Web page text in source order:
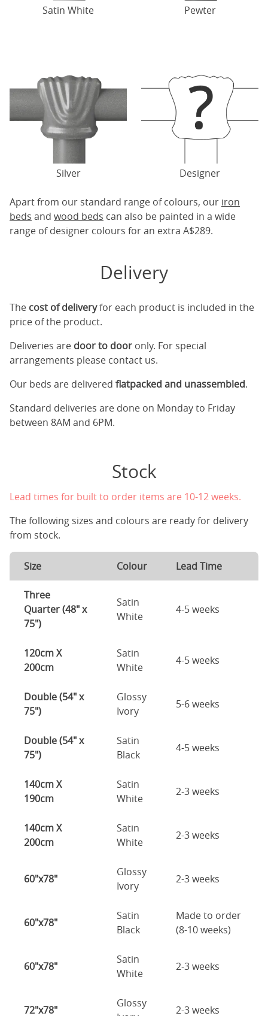
Satin White Pewter
Silver Designer
Apart from our standard range of colours, our iron
beds and wood beds can also be painted in a wide
range of designer colours for an extra A$289.
Delivery
The cost of deliveryfor each product is included in the
price of the product.
Deliveries are door to door only. For special
arrangements please contact us.
Our beds are delivered flatpacked and unassembled.
Standard deliveries are done on Monday to Friday
between 8AM and 6PM.
Stock
Lead times for built to order items are 10-12 weeks.
The following sizes and colours are ready for delivery
from stock.
Size Colour Lead Time
Three
Quarter (48" x
75")
Satin
White
4-5 weeks
120cm X
200cm
Satin
White
4-5 weeks
Double (54" x
75")
Glossy
Ivory
5-6 weeks
Double (54" x
75")
Satin
Black
4-5 weeks
140cm X
190cm
Satin
White
2-3 weeks
140cm X
200cm
Satin
White
2-3 weeks
60"x78"
Glossy
Ivory
2-3 weeks
60"x78"
Satin
Black
Made to order
(8-10 weeks)
60"x78"
Satin
White
2-3 weeks
72"x78"
Glossy
2-3 weeks